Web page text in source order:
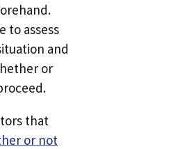
to assess
and
or
that
or not